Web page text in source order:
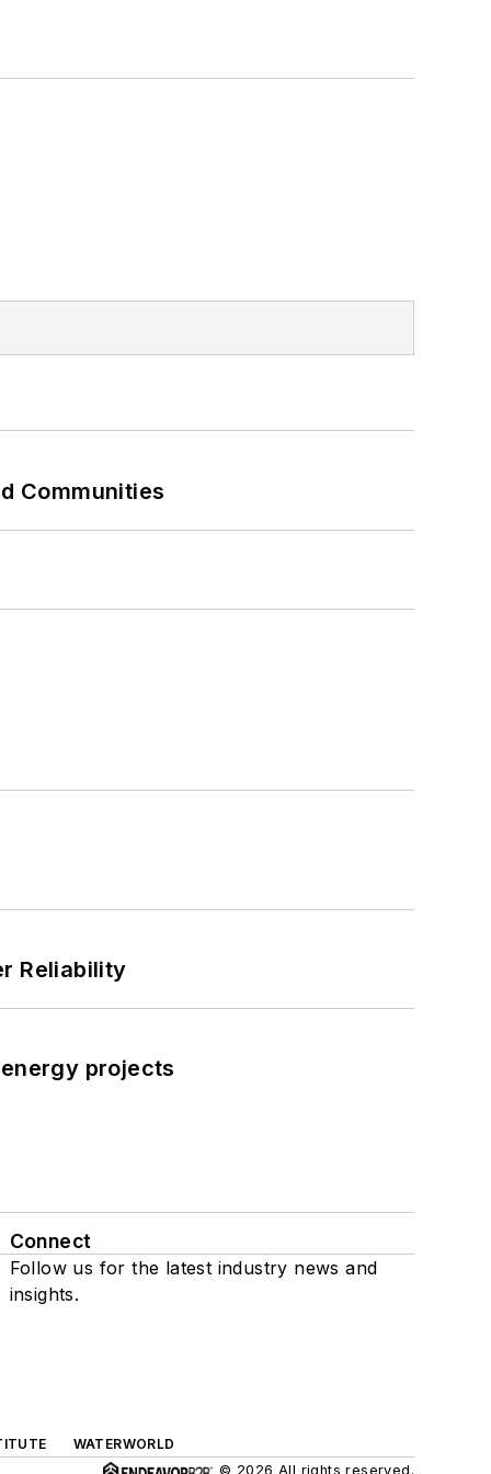
Communities
Reliability
projects
Connect
Follow us for the latest industry news and
insights.
WATERWORLD
© 2026 All rights reserved.